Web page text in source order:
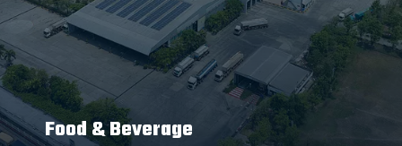
Food & Beverage